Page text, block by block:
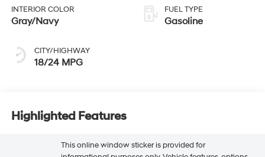
INTERIOR COLOR
Gray/Navy
CITY/HIGHWAY
18/24 MPG
FUEL TYPE
Gasoline
Highlighted Features
This online window sticker is provided for